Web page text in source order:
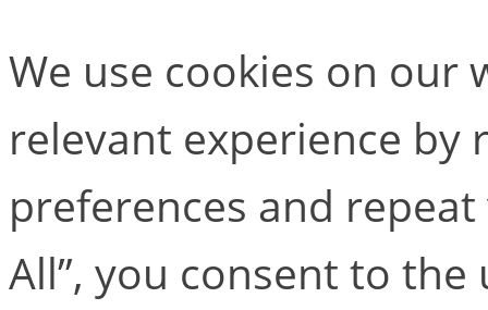
We use cookies on our
relevant experience by
preferences and repeat
All”, you consent to the